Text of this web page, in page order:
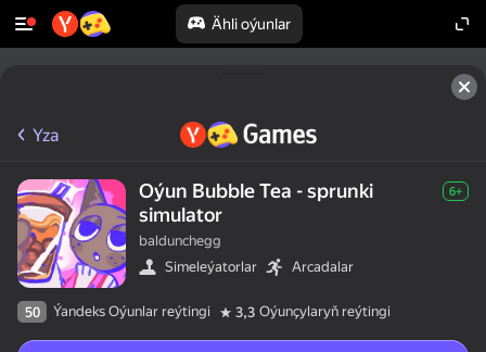
Ähli oýunlar
Yza
Oýun Bubble Tea - sprunki
simulator
6+
baldunchegg
Simeleýatorlar
Arcadalar
50 Ýandeks Oýunlar reýtingi 3,3 Oýunçylaryň reýtingi